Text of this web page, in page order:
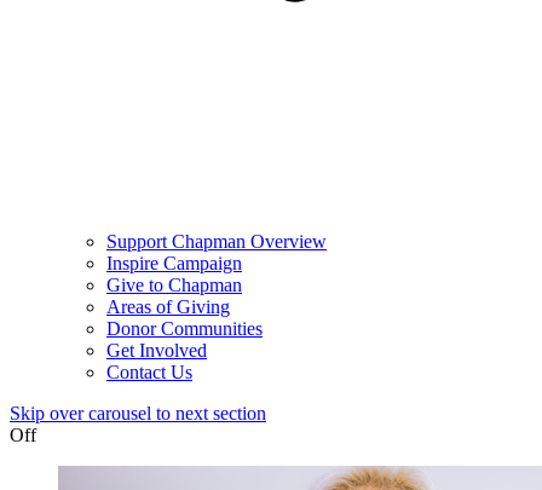
Support Chapman Overview
Inspire Campaign
Give to Chapman
Areas of Giving
Donor Communities
Get Involved
Contact Us
Skip over carousel to next section
Off